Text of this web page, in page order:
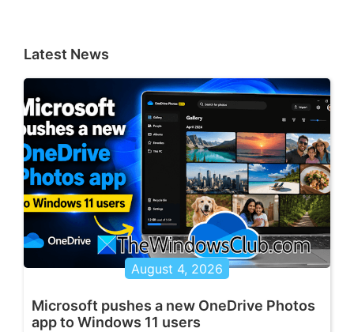
Latest News
August 4, 2026
Microsoft pushes a new OneDrive Photos
app to Windows 11 users